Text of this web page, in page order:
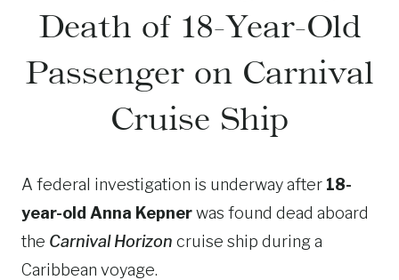
Death of 18-Year-Old
Passenger on Carnival
Cruise Ship
A federal investigation is underway after 18-
year-old Anna Kepnerwas found dead aboard
the Carnival Horizon cruise ship during a
Caribbean voyage.